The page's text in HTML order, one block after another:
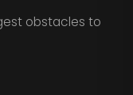
obstacles to